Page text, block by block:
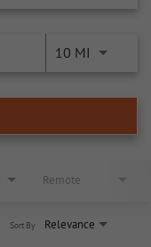
10 MI
Remote
Relevance
Sort By